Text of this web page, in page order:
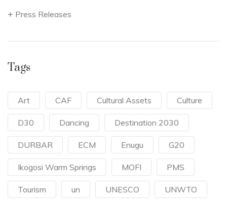
Press Releases
Tags
Art CAF Cultural Assets Culture
D30 Dancing Destination 2030
DURBAR ECM Enugu G20
Ikogosi Warm Springs MOFI PMS
Tourism un UNESCO UNWTO